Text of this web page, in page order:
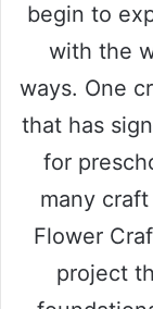
begin to
with the
ways. One
that has
for
many
Flower
project